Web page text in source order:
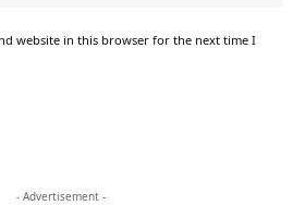
website in this browser for the next time I
- Advertisement -